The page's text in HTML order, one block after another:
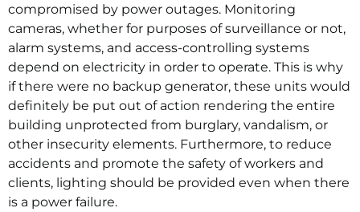
compromised by power outages. Monitoring
cameras, whether for purposes of surveillance or not,
alarm systems, and access-controlling systems
depend on electricity in order to operate. This is why
if there were no backup generator, these units would
definitely be put out of action rendering the entire
building unprotected from burglary, vandalism, or
other insecurity elements. Furthermore, to reduce
accidents and promote the safety of workers and
clients, lighting should be provided even when there
is a power failure.